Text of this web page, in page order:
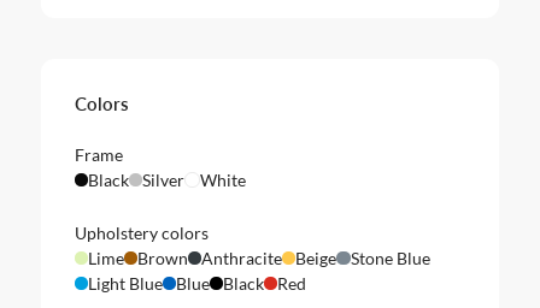
Colors
Frame
Black
Silver White
Upholstery colors
Lime
Brown Anthracite Beige
Stone Blue
Light Blue
Blue Black Red